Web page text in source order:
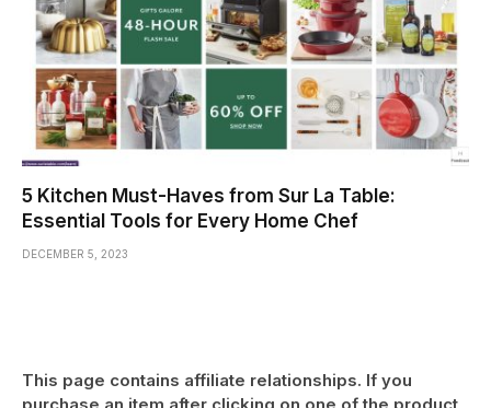
5 Kitchen Must-Haves from Sur La Table:
Essential Tools for Every Home Chef
DECEMBER 5, 2023
This page contains affiliate relationships. If you